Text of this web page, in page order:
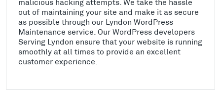
malicious hacking attempts. We take the hassle
out of maintaining your site and make it as secure
as possible through our Lyndon WordPress
Maintenance service. Our WordPress developers
Serving Lyndon ensure that your website is running
smoothly at all times to provide an excellent
customer experience.